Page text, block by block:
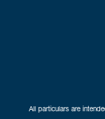
All particulars are